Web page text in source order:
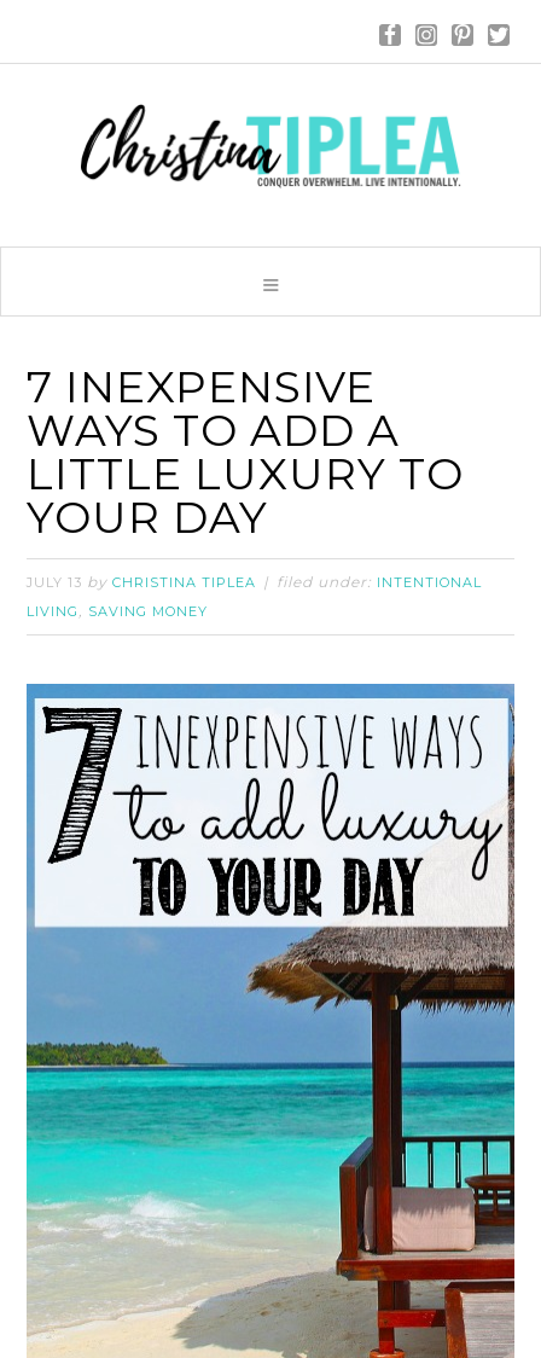
7 INEXPENSIVE
WAYS TO ADD A
LITTLE LUXURY TO
YOUR DAY
JULY 13 byCHRISTINA TIPLEA filed under: INTENTIONAL
LIVING , SAVING MONEY